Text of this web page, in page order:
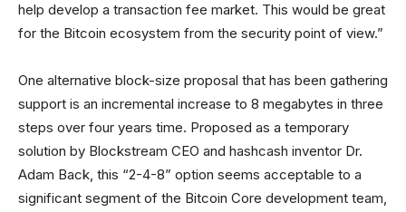
help develop a transaction fee market. This would be great
for the Bitcoin ecosystem from the security point of view.”
One alternative block-size proposal that has been gathering
support is an incremental increase to 8 megabytes in three
steps over four years time. Proposed as a temporary
solution by Blockstream CEO and hashcash inventor Dr.
Adam Back, this “2-4-8” option seems acceptable to a
significant segment of the Bitcoin Core development team,